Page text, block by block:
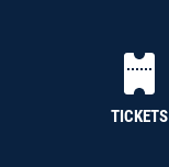
TICKETS